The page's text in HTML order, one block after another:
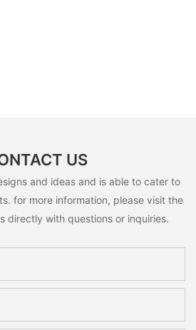
US
and ideas and is able to cater to
for more information, please visit the
directly with questions or inquiries.